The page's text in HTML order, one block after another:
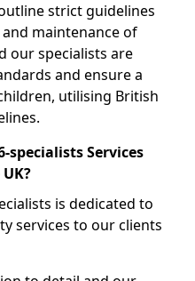
strict guidelines
maintenance of
our specialists are
and ensure a
utilising British
specialists Services
is dedicated to
services to our clients